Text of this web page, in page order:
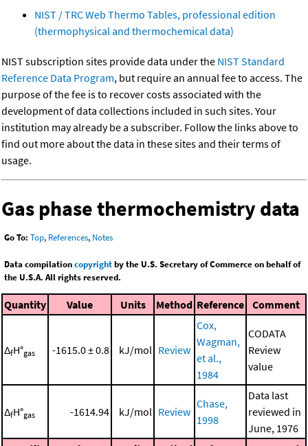
NIST / TRC Web Thermo Tables, professional edition
(thermophysical and thermochemical data)
NIST subscription sites provide data under the NIST Standard
Reference Data Program, but require an annual fee to access. The
purpose of the fee is to recover costs associated with the
development of data collections included in such sites. Your
institution may already be a subscriber. Follow the links above to
find out more about the data in these sites and their terms of
usage.
Gas phase thermochemistry data
Go To: Top, References, Notes
Data compilationcopyrightby the U.S. Secretary of Commerce on behalf of
the U.S.A. All rights reserved.
Quantity Value Units Method Reference Comment
ΔfH°gas -1615.0 ± 0.8 kJ/mol Review
Cox,
Wagman,
et al.,
1984
CODATA
Review
value
ΔfH°gas -1614.94 kJ/mol Review
Chase,
1998
Data last
reviewed in
June, 1976